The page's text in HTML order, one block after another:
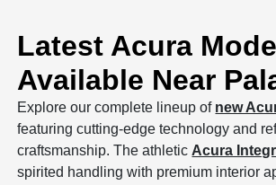
Latest Acura
Available Near
Explore our complete lineup of new
featuring cutting-edge technology and
craftsmanship. The athletic Acura
spirited handling with premium interior